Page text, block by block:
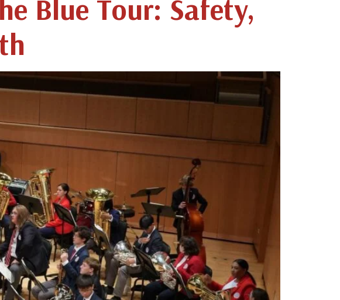
Blue Tour: Safety,